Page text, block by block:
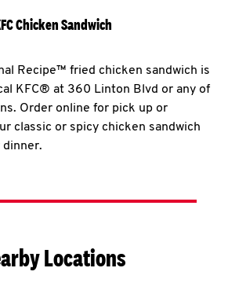
Chicken Sandwich
Recipe™ fried chicken sandwich is
KFC® at 360 Linton Blvd or any of
Order online for pick up or
classic or spicy chicken sandwich
dinner.
Locations